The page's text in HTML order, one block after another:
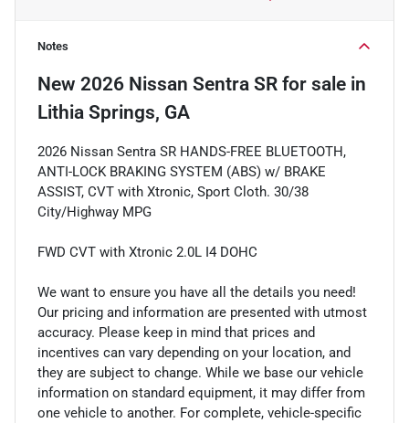
Notes
New 2026 Nissan Sentra SR for sale in
Lithia Springs, GA
2026 Nissan Sentra SR HANDS-FREE BLUETOOTH,
ANTI-LOCK BRAKING SYSTEM (ABS) w/ BRAKE
ASSIST, CVT with Xtronic, Sport Cloth. 30/38
City/Highway MPG
FWD CVT with Xtronic 2.0L I4 DOHC
We want to ensure you have all the details you need!
Our pricing and information are presented with utmost
accuracy. Please keep in mind that prices and
incentives can vary depending on your location, and
they are subject to change. While we base our vehicle
information on standard equipment, it may differ from
one vehicle to another. For complete, vehicle-specific